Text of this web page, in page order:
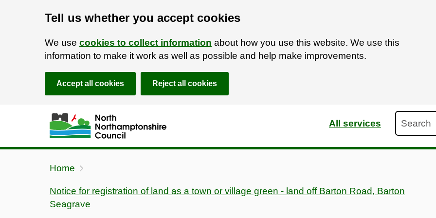
Tell us whether you accept cookies
We use cookies to collect information about how you use this website. We use this
information to make it work as well as possible and help make improvements.
Accept all cookies Reject all cookies
Skip to main content
Accessibility Statement
All services
Home
Notice for registration of land as a town or village green - land off Barton Road, Barton
Seagrave